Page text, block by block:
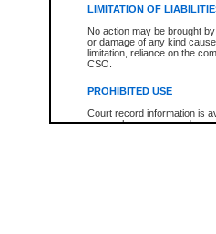
LIMITATION OF
No action may be brought
or damage of any kind
limitation, reliance on the
CSO.
PROHIBITED USE
Court record information is
research purposes and may